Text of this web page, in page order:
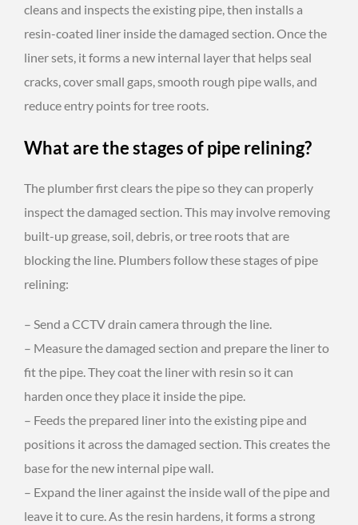
cleans and inspects the existing pipe, then installs a
resin-coated liner inside the damaged section. Once the
liner sets, it forms a new internal layer that helps seal
cracks, cover small gaps, smooth rough pipe walls, and
reduce entry points for tree roots.
What are the stages of pipe relining?
The plumber first clears the pipe so they can properly
inspect the damaged section. This may involve removing
built-up grease, soil, debris, or tree roots that are
blocking the line. Plumbers follow these stages of pipe
relining:
– Send a CCTV drain camera through the line.
– Measure the damaged section and prepare the liner to
fit the pipe. They coat the liner with resin so it can
harden once they place it inside the pipe.
– Feeds the prepared liner into the existing pipe and
positions it across the damaged section. This creates the
base for the new internal pipe wall.
– Expand the liner against the inside wall of the pipe and
leave it to cure. As the resin hardens, it forms a strong